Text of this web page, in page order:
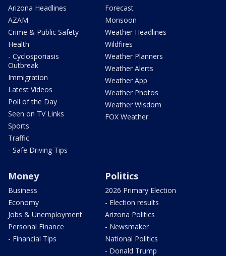
Arizona Headlines
AZAM
Crime & Public Safety
Health
- Cyclosporiasis
Outbreak
Immigration
Latest Videos
Poll of the Day
Seen on TV Links
Sports
Traffic
- Safe Driving Tips
Forecast
Monsoon
Weather Headlines
Wildfires
Weather Planners
Weather Alerts
Weather App
Weather Photos
Weather Wisdom
FOX Weather
Money
Business
Economy
Jobs & Unemployment
Personal Finance
- Financial Tips
Politics
2026 Primary Election
- Election results
Arizona Politics
- Newsmaker
National Politics
- Donald Trump